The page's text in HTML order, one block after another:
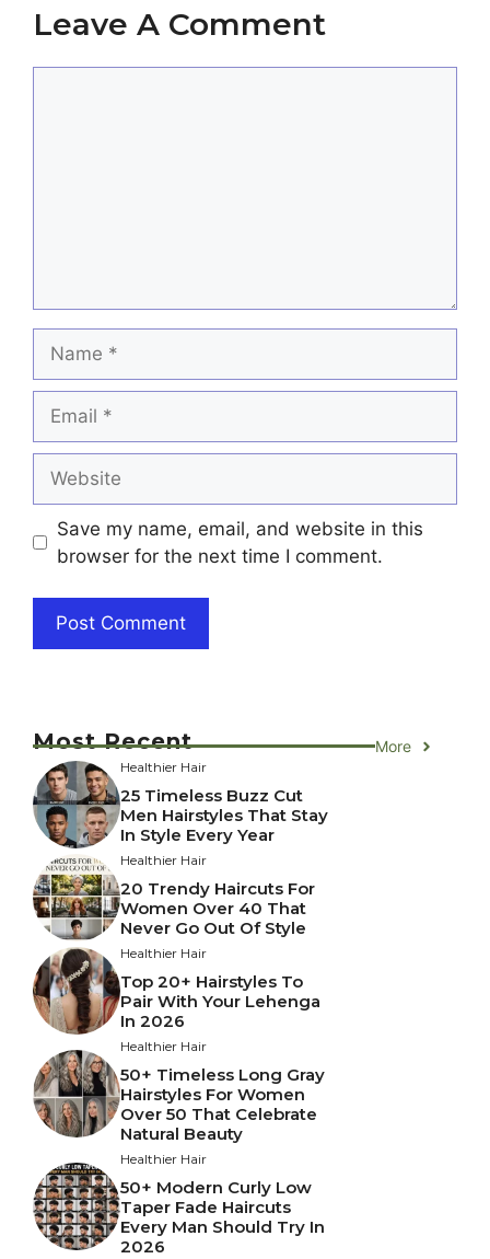
Leave A Comment
Save my name, email, and website in this
browser for the next time I comment.
Most Recent More
Healthier Hair
25 Timeless Buzz Cut
Men Hairstyles That Stay
In Style Every Year
Healthier Hair
20 Trendy Haircuts For
Women Over 40 That
Never Go Out Of Style
Healthier Hair
Top 20+ Hairstyles To
Pair With Your Lehenga
In 2026
Healthier Hair
50+ Timeless Long Gray
Hairstyles For Women
Over 50 That Celebrate
Natural Beauty
Healthier Hair
50+ Modern Curly Low
Taper Fade Haircuts
Every Man Should Try In
2026